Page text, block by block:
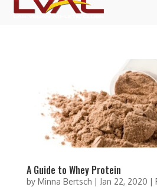
A Guide to Whey Protein
by Minna Bertsch | Jan 22, 2020 |